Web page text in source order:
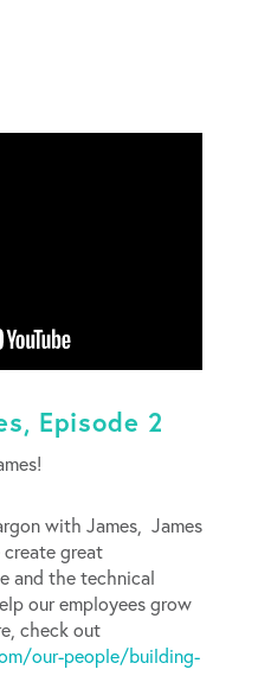
Episode 2
with James, James
great
and the technical
our employees grow
check out
our-people/building-